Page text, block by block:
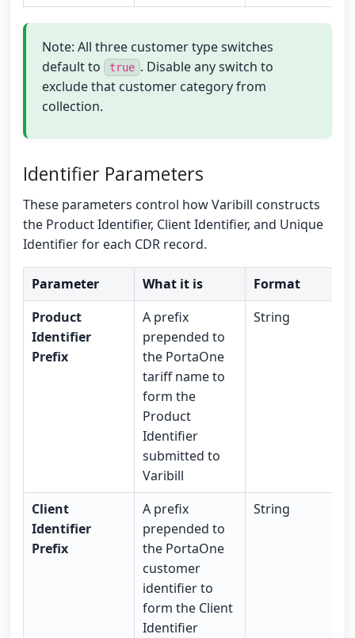
Note: All three customer type switches
default to
true . Disable any switch to
exclude that customer category from
collection.
Identifier Parameters
These parameters control how Varibill constructs
the Product Identifier, Client Identifier, and Unique
Identifier for each CDR record.
Parameter What it is
Format
Product
Identifier
Prefix
A prefix
prepended to
the PortaOne
tariff name to
form the
Product
Identifier
submitted to
Varibill
String
Client
Identifier
Prefix
A prefix
prepended to
the PortaOne
customer
identifier to
form the Client
Identifier
String